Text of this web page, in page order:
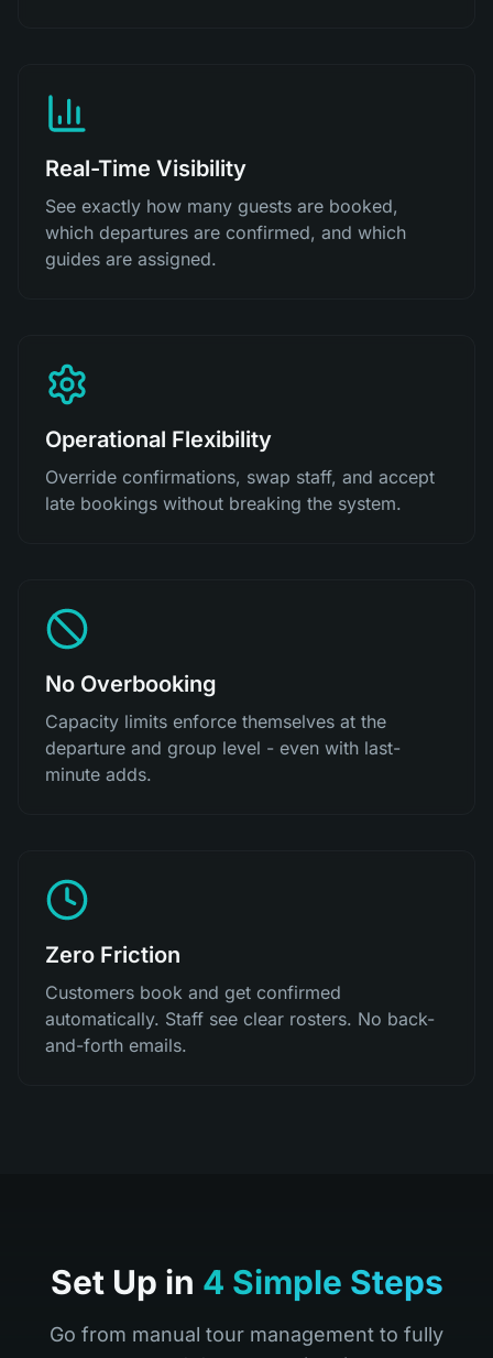
Real-Time Visibility
See exactly how many guests are booked,
which departures are confirmed, and which
guides are assigned.
Operational Flexibility
Override confirmations, swap staff, and accept
late bookings without breaking the system.
No Overbooking
Capacity limits enforce themselves at the
departure and group level - even with last-
minute adds.
Zero Friction
Customers book and get confirmed
automatically. Staff see clear rosters. No back-
and-forth emails.
Set Up in 4 Simple Steps
Go from manual tour management to fully